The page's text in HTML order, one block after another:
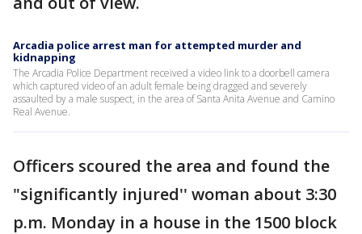
Arcadia police arrest man for attempted murder and
kidnapping
The Arcadia Police Department received a video link to a doorbell camera
which captured video of an adult female being dragged and severely
assaulted by a male suspect, in the area of Santa Anita Avenue and Camino
Real Avenue.
Officers scoured the area and found the
"significantly injured'' woman about 3:30
p.m. Monday in a house in the 1500 block